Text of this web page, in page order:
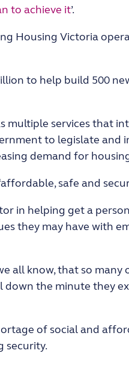
to achieve it’.
Housing Victoria
to help build 500
multiple services that
to legislate and
demand for
safe and
in helping get a
they may have with
all know, that so
the minute they
of social and
security.